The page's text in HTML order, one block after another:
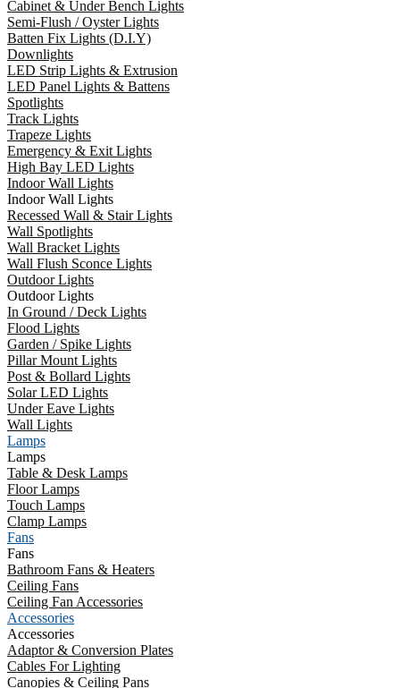
Cabinet & Under Bench Lights
Semi-Flush / Oyster Lights
Batten Fix Lights (D.I.Y)
Downlights
LED Strip Lights & Extrusion
LED Panel Lights & Battens
Spotlights
Track Lights
Trapeze Lights
Emergency & Exit Lights
High Bay LED Lights
Indoor Wall Lights
Indoor Wall Lights
Recessed Wall & Stair Lights
Wall Spotlights
Wall Bracket Lights
Wall Flush Sconce Lights
Outdoor Lights
Outdoor Lights
In Ground / Deck Lights
Flood Lights
Garden / Spike Lights
Pillar Mount Lights
Post & Bollard Lights
Solar LED Lights
Under Eave Lights
Wall Lights
Lamps
Lamps
Table & Desk Lamps
Floor Lamps
Touch Lamps
Clamp Lamps
Fans
Fans
Bathroom Fans & Heaters
Ceiling Fans
Ceiling Fan Accessories
Accessories
Accessories
Adaptor & Conversion Plates
Cables For Lighting
Canopies & Ceiling Pans